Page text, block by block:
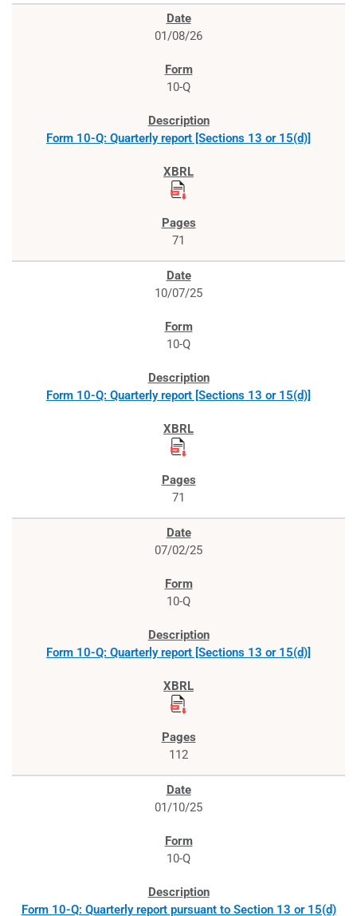
01/08/26
10-Q
Form 10-Q: Quarterly report [Sections 13 or 15(d)]
71
10/07/25
10-Q
Form 10-Q: Quarterly report [Sections 13 or 15(d)]
71
07/02/25
10-Q
Form 10-Q: Quarterly report [Sections 13 or 15(d)]
112
01/10/25
10-Q
Form 10-Q: Quarterly report pursuant to Section 13 or 15(d)